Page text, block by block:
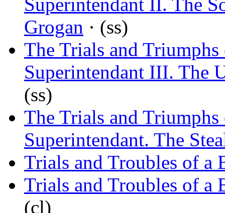
Superintendant II. The
Grogan · (ss)
The Trials and
Superintendant III. The
(ss)
The Trials and
Superintendant. The
Trials and Troubles of a
Trials and Troubles of a
(cl)